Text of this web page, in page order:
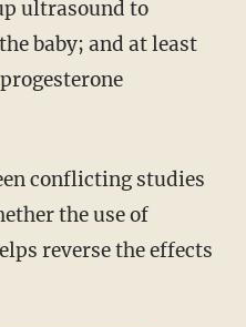
ultrasound to
baby; and at least
the use of
reverse the effects